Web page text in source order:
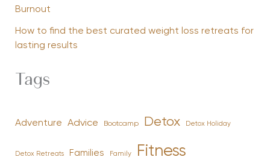
Burnout
How to find the best curated weight loss retreats for
lasting results
Tags
Adventure Advice Bootcamp Detox Detox Holiday
Detox Retreats Families Family Fitness